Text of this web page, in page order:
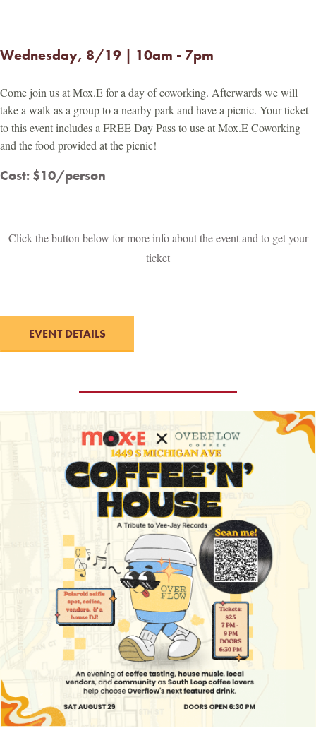
Wednesday, 8/19 | 10am - 7pm
Come join us at Mox.E for a day of coworking. Afterwards we will
take a walk as a group to a nearby park and have a picnic. Your ticket
to this event includes a FREE Day Pass to use at Mox.E Coworking
and the food provided at the picnic!
Cost: $10/person
Click the button below for more info about the event and to get your
ticket
EVENT DETAILS